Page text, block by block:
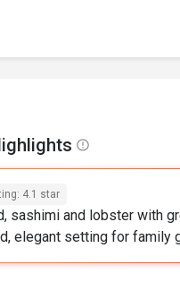
4.1 star
sashimi and lobster with
elegant setting for family